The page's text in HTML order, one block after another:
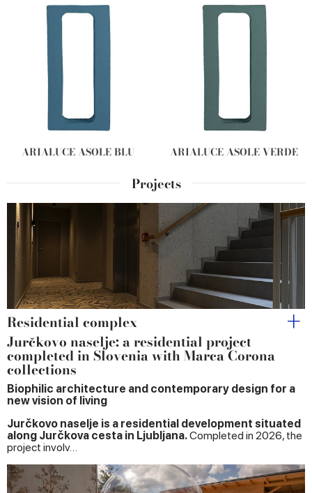
ARIALUCE ASOLE BLU ARIALUCE ASOLE VERDE
Projects
Residential complex
Jurčkovo naselje: a residential project
completed in Slovenia with Marca Corona
collections
Biophilic architecture and contemporary design for a
new vision of living
Jurčkovo naselje is a residential development situated
along Jurčkova cesta in Ljubljana.Completed in 2026, the
project involv…